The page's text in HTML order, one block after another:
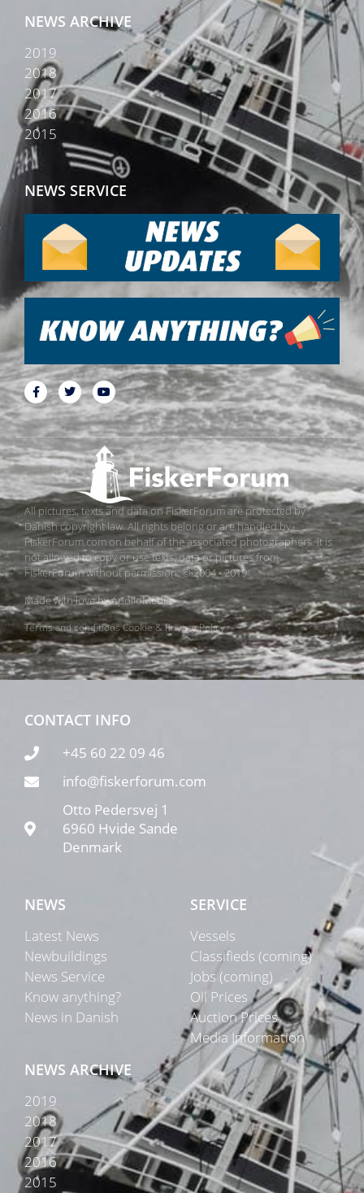
NEWS ARCHIVE
2019
2018
2017
2016
2015
NEWS SERVICE
All pictures, texts and data on FiskerForum are protected by
Danish copyright law. All rights belong or are handled by
FiskerForum.com on behalf of the associated photographers. It is
not allowed to copy or use texts, data or pictures from
FiskerForum without permission. © 2004 - 2019
Made with love byApolloMedia
Terms and conditionsCookie & Privacy Policy
CONTACT INFO
+45 60 22 09 46
info@fiskerforum.com
Otto Pedersvej 1
6960 Hvide Sande
Denmark
NEWS
Latest News
Newbuildings
News Service
Know anything?
News in Danish
SERVICE
Vessels
Classifieds (coming)
Jobs (coming)
Oil Prices
Auction Prices
Media Information
NEWS ARCHIVE
2019
2018
2017
2016
2015